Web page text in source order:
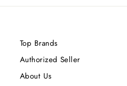
Top Brands
Authorized Seller
About Us